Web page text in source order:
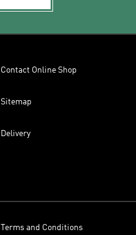
Contact Online Shop
Sitemap
Delivery
Terms and Conditions